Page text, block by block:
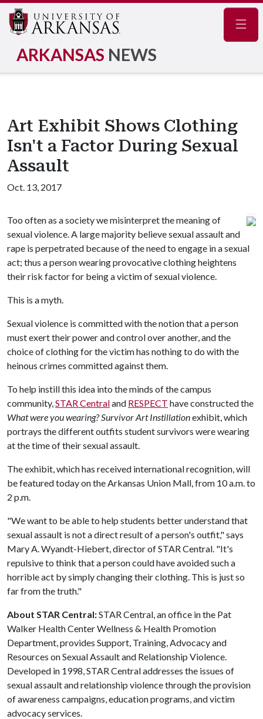
ARKANSAS NEWS
Art Exhibit Shows Clothing
Isn't a Factor During Sexual
Assault
Oct. 13, 2017
Too often as a society we misinterpret the meaning of
sexual violence. A large majority believe sexual assault and
rape is perpetrated because of the need to engage in a sexual
act; thus a person wearing provocative clothing heightens
their risk factor for being a victim of sexual violence.
This is a myth.
Sexual violence is committed with the notion that a person
must exert their power and control over another, and the
choice of clothing for the victim has nothing to do with the
heinous crimes committed against them.
To help instill this idea into the minds of the campus
community,STAR Centraland RESPECT have constructed the
What were you wearing? Survivor Art Instillationexhibit, which
portrays the different outfits student survivors were wearing
at the time of their sexual assault.
The exhibit, which has received international recognition, will
be featured today on the Arkansas Union Mall, from 10 a.m. to
2 p.m.
"We want to be able to help students better understand that
sexual assault is not a direct result of a person's outfit," says
Mary A. Wyandt-Hiebert, director of STAR Central. "It's
repulsive to think that a person could have avoided such a
horrible act by simply changing their clothing. This is just so
far from the truth."
About STAR Central:STAR Central, an office in the Pat
Walker Health Center Wellness & Health Promotion
Department, provides Support, Training, Advocacy and
Resources on Sexual Assault and Relationship Violence.
Developed in 1998, STAR Central addresses the issues of
sexual assault and relationship violence through the provision
of awareness campaigns, education programs, and victim
advocacy services.